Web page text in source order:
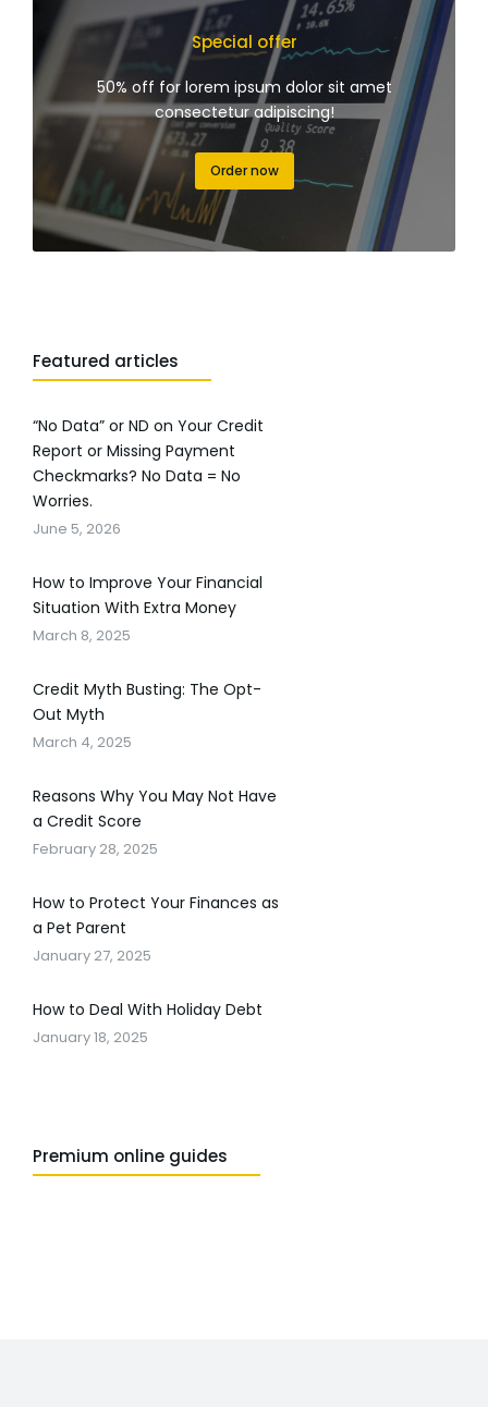
Special offer
50% off for lorem ipsum dolor sit amet
consectetur adipiscing!
Order now
Featured articles
“No Data” or ND on Your Credit
Report or Missing Payment
Checkmarks? No Data = No
Worries.
June 5, 2026
How to Improve Your Financial
Situation With Extra Money
March 8, 2025
Credit Myth Busting: The Opt-
Out Myth
March 4, 2025
Reasons Why You May Not Have
a Credit Score
February 28, 2025
How to Protect Your Finances as
a Pet Parent
January 27, 2025
How to Deal With Holiday Debt
January 18, 2025
Premium online guides